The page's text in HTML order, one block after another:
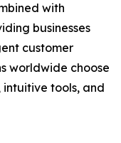
with
businesses
customer
worldwide choose
intuitive tools, and